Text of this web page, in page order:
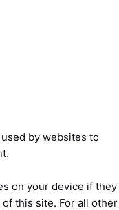
by websites to
on your device if they
this site. For all other